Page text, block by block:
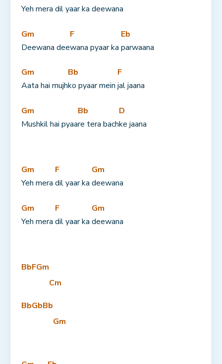
Yeh mera dil yaar ka deewana
Gm
Deewana dee
F
wana pyaar ka
Eb
parwaana
Gm
Aata hai mujh
Bb
ko pyaar mein
F
jal jaana
Gm
Mushkil hai pyaa
Bb
re tera bach
D
ke jaana
Gm
Yeh mera
F
dil yaar ka
Gm
deewana
Gm
Yeh mera
F
dil yaar ka
Gm
deewana
BbFGm
Cm
BbGbBb
Gm